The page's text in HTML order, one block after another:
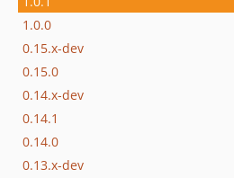
1.0.0
0.15.x-dev
0.15.0
0.14.x-dev
0.14.1
0.14.0
0.13.x-dev